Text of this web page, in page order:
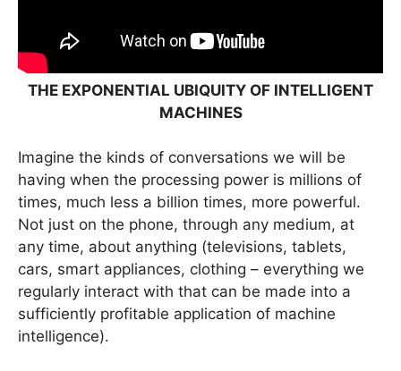
THE EXPONENTIAL UBIQUITY OF INTELLIGENT
MACHINES
Imagine the kinds of conversations we will be
having when the processing power is millions of
times, much less a billion times, more powerful.
Not just on the phone, through any medium, at
any time, about anything (televisions, tablets,
cars, smart appliances, clothing – everything we
regularly interact with that can be made into a
sufficiently profitable application of machine
intelligence).